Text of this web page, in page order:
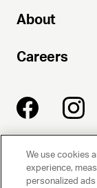
About
Careers
UNITED
Beverly Hills, CA
We use cookies
experience,
personalized